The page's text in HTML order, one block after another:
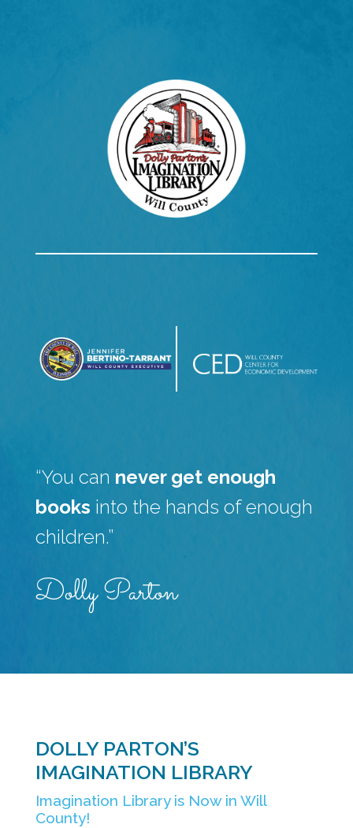
“You can never get enough
books into the hands of enough
children.”
Dolly Parton
DOLLY PARTON’S
IMAGINATION LIBRARY
Imagination Library is Now in Will
County!